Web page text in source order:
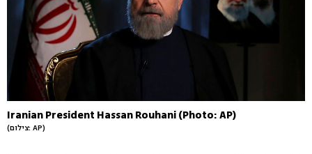
Iranian President Hassan Rouhani (Photo: AP)
(צילום: AP)